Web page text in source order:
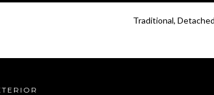
Traditional, Detached